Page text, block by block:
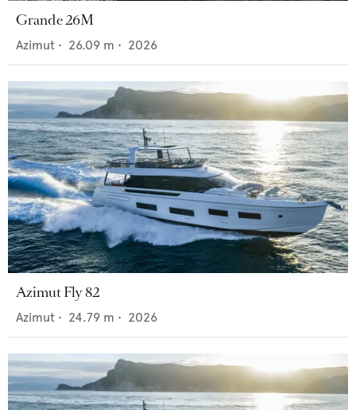
Grande 26M
Azimut • 26.09 m • 2026
Azimut Fly 82
Azimut • 24.79 m • 2026